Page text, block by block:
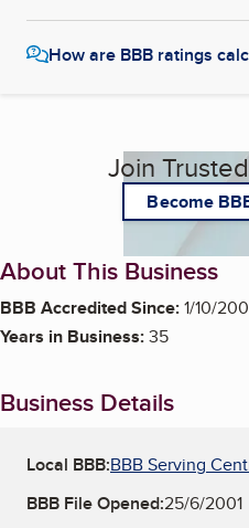
How are BBB ratings
Join
Become
About This Business
BBB Accredited Since:1/10/
Years in Business:35
Business Details
Local BBB:BBB Serving
BBB File Opened:25/6/2001